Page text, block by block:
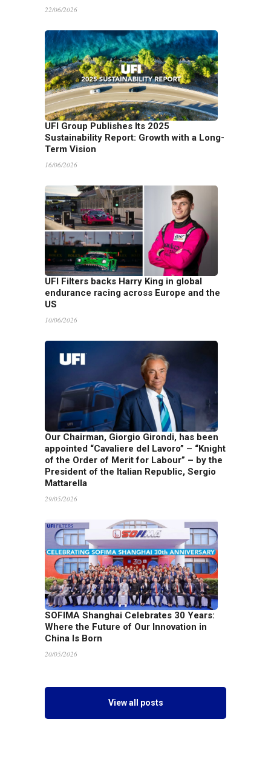
22/06/2026
UFI Group Publishes Its 2025
Sustainability Report: Growth with a Long-
Term Vision
16/06/2026
UFI Filters backs Harry King in global
endurance racing across Europe and the
US
10/06/2026
Our Chairman, Giorgio Girondi, has been
appointed “Cavaliere del Lavoro” – “Knight
of the Order of Merit for Labour” – by the
President of the Italian Republic, Sergio
Mattarella
29/05/2026
SOFIMA Shanghai Celebrates 30 Years:
Where the Future of Our Innovation in
China Is Born
20/05/2026
View all posts